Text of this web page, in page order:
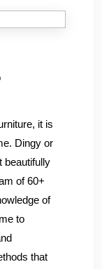
it is
Dingy or
beautifully
of 60+
of
to
that